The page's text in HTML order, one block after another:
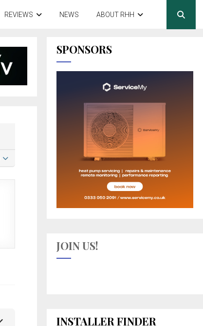
REVIEWS NEWS ABOUT RHH
SPONSORS
JOIN US!
INSTALLER FINDER